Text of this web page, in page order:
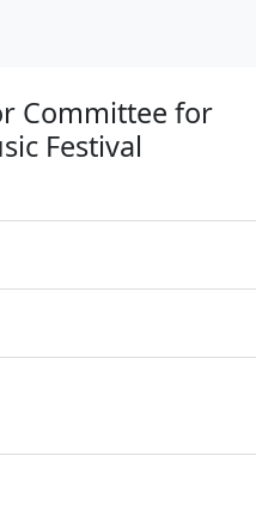
Committee for
Festival